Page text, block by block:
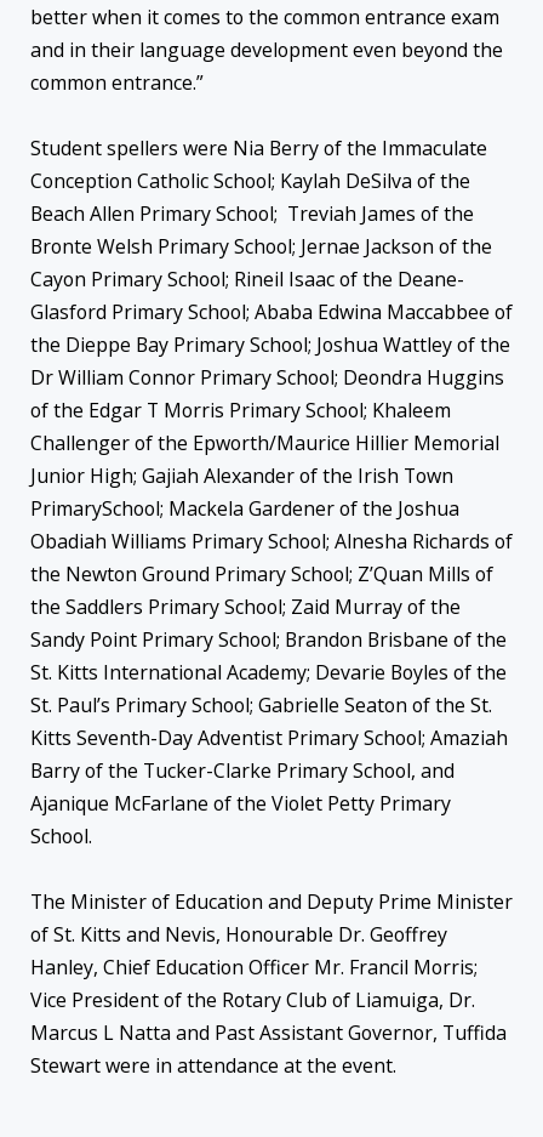
better when it comes to the common entrance exam
and in their language development even beyond the
common entrance.”
Student spellers were Nia Berry of the Immaculate
Conception Catholic School; Kaylah DeSilva of the
Beach Allen Primary School; Treviah James of the
Bronte Welsh Primary School; Jernae Jackson of the
Cayon Primary School; Rineil Isaac of the Deane-
Glasford Primary School; Ababa Edwina Maccabbee of
the Dieppe Bay Primary School; Joshua Wattley of the
Dr William Connor Primary School; Deondra Huggins
of the Edgar T Morris Primary School; Khaleem
Challenger of the Epworth/Maurice Hillier Memorial
Junior High; Gajiah Alexander of the Irish Town
PrimarySchool; Mackela Gardener of the Joshua
Obadiah Williams Primary School; Alnesha Richards of
the Newton Ground Primary School; Z’Quan Mills of
the Saddlers Primary School; Zaid Murray of the
Sandy Point Primary School; Brandon Brisbane of the
St. Kitts International Academy; Devarie Boyles of the
St. Paul’s Primary School; Gabrielle Seaton of the St.
Kitts Seventh-Day Adventist Primary School; Amaziah
Barry of the Tucker-Clarke Primary School, and
Ajanique McFarlane of the Violet Petty Primary
School.
The Minister of Education and Deputy Prime Minister
of St. Kitts and Nevis, Honourable Dr. Geoffrey
Hanley, Chief Education Officer Mr. Francil Morris;
Vice President of the Rotary Club of Liamuiga, Dr.
Marcus L Natta and Past Assistant Governor, Tuffida
Stewart were in attendance at the event.